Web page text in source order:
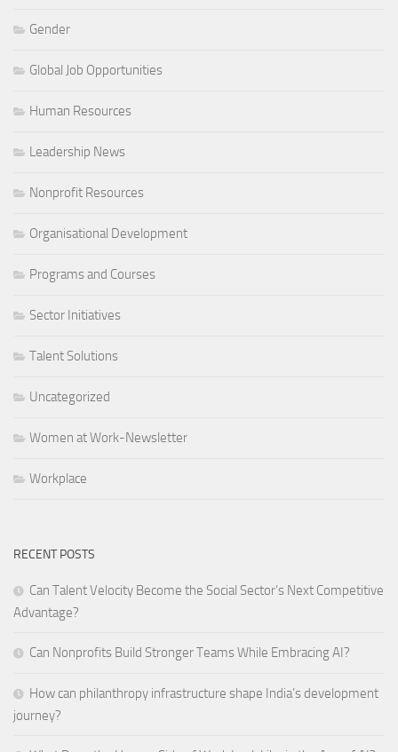
Gender
Global Job Opportunities
Human Resources
Leadership News
Nonprofit Resources
Organisational Development
Programs and Courses
Sector Initiatives
Talent Solutions
Uncategorized
Women at Work-Newsletter
Workplace
RECENT POSTS
Can Talent Velocity Become the Social Sector’s Next Competitive
Advantage?
Can Nonprofits Build Stronger Teams While Embracing AI?
How can philanthropy infrastructure shape India’s development
journey?